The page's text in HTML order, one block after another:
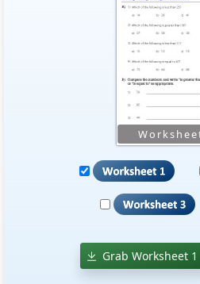
Grab Worksheet 1